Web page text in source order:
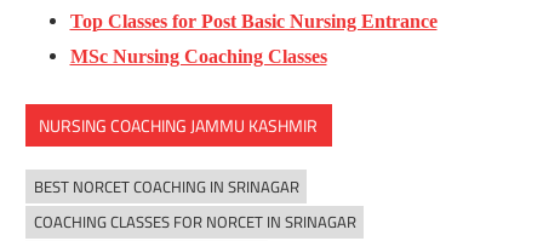
Top Classes for Post Basic Nursing Entrance
MSc Nursing Coaching Classes
NURSING COACHING JAMMU KASHMIR
BEST NORCET COACHING IN SRINAGAR
COACHING CLASSES FOR NORCET IN SRINAGAR